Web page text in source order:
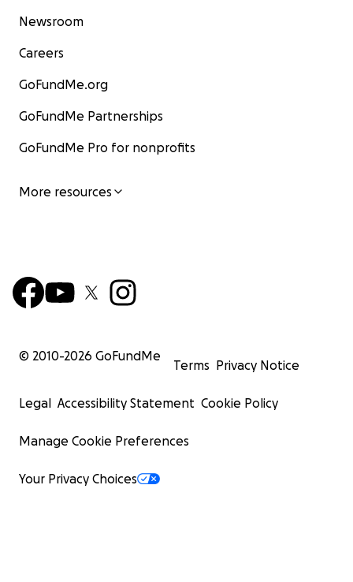
Newsroom
Careers
GoFundMe.org
GoFundMe Partnerships
GoFundMe Pro for nonprofits
More resources
© 2010-2026 GoFundMe
Terms Privacy Notice
Legal Accessibility Statement Cookie Policy
Manage Cookie Preferences
Your Privacy Choices